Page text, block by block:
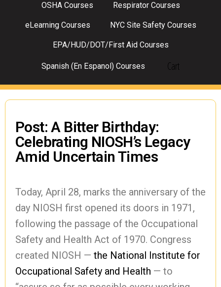
OSHA Courses Respirator Courses
eLearning Courses NYC Site Safety Courses
EPA/HUD/DOT/First Aid Courses
Spanish (En Espanol) Courses Cart
Post: A Bitter Birthday:
Celebrating NIOSH’s Legacy
Amid Uncertain Times
Today, April 28, marks the anniversary of the
day NIOSH first opened its doors in 1971,
following the passage of the Occupational
Safety and Health Act of 1970. Congress
created NIOSH — the National Institute for
Occupational Safety and Health — to